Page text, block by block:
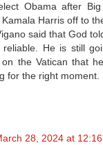
Obama after
Harris off to
said that God
reliable. He is still
on the Vatican that
for the right moment.
28, 2024 at 12:16